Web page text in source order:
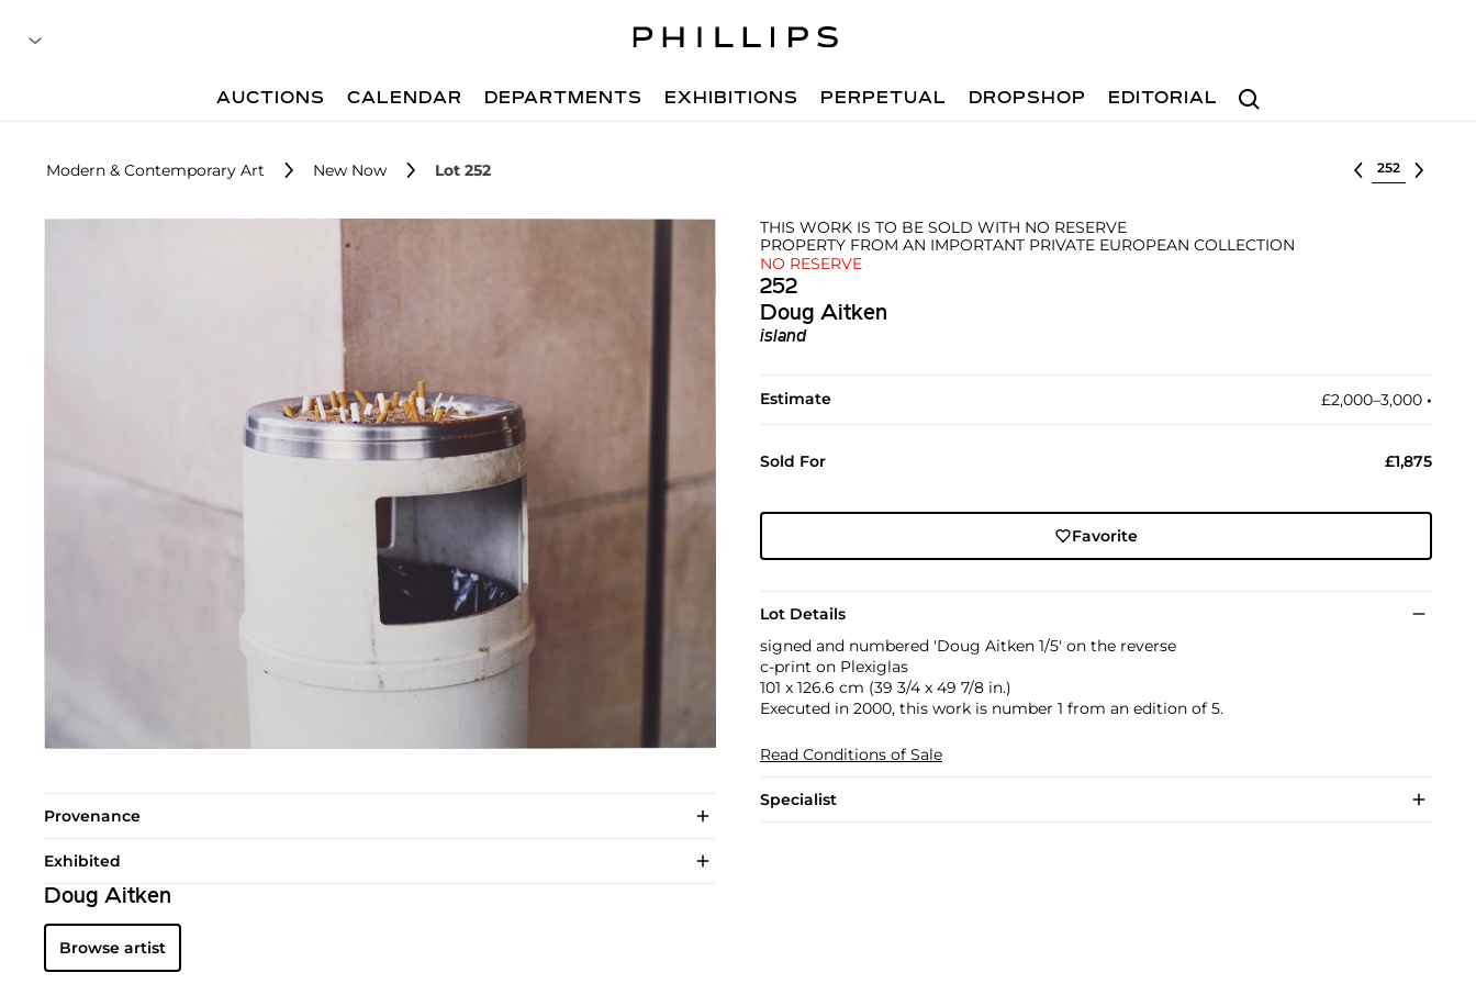
Search
AUCTIONS CALENDAR DEPARTMENTS EXHIBITIONS PERPETUAL DROPSHOP EDITORIAL
Modern & Contemporary Art New Now Lot 252 Select lot
THIS WORK IS TO BE SOLD WITH NO RESERVE
PROPERTY FROM AN IMPORTANT PRIVATE EUROPEAN COLLECTION
NO RESERVE
252
Doug Aitken
island
Estimate £2,000–3,000 •︎
Sold For £1,875
Favorite
Lot Details
signed and numbered 'Doug Aitken 1/5' on the reverse
c-print on Plexiglas
101 x 126.6 cm (39 3/4 x 49 7/8 in.)
Executed in 2000, this work is number 1 from an edition of 5.
Read Conditions of Sale
Specialist
Provenance
Exhibited
Doug Aitken
Browse artist